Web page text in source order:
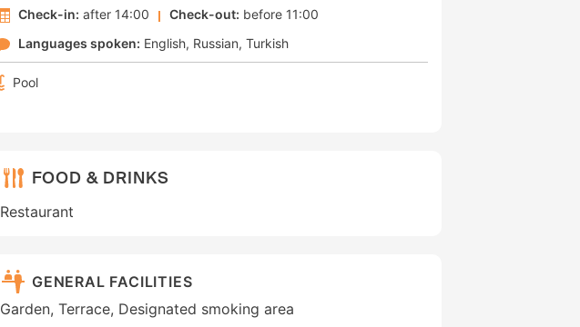
Check-in: after 14:00 Check-out: before 11:00
Languages spoken: English Russian Turkish
Pool
FOOD & DRINKS
Restaurant
GENERAL FACILITIES
Garden, Terrace, Designated smoking area